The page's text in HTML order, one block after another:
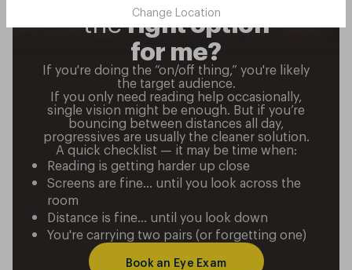
Change Location
therightoption
for me?
If you're doing the “on/off thing,” you're likely
the target audience.
If you only need reading help occasionally,
single vision might be enough. But if you’re
bouncing between distances all day,
progressives are usually the cleaner solution.
A quick checklist — it may be time when:
Reading is getting harder up close
Screens are fine… until you look across the
room
Distance is fine… until you look down
You're carrying two pairs (or forgetting one)
Book an Eye Exam